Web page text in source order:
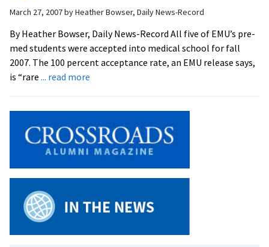
March 27, 2007byHeather Bowser, Daily News-Record
By Heather Bowser, Daily News-Record All five of EMU’s pre-
med students were accepted into medical school for fall
2007. The 100 percent acceptance rate, an EMU release says,
is “rare ... read more
Med
School
Rate